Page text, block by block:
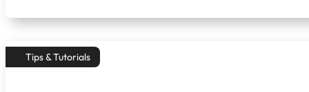
Tips & Tutorials